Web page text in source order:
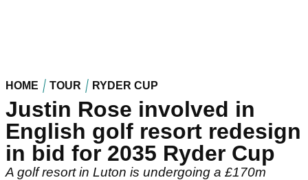
HOME TOUR RYDER CUP
Justin Rose involved in
English golf resort redesign
in bid for 2035 Ryder Cup
A golf resort in Luton is undergoing a £170m